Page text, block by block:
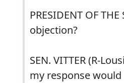
PRESIDENT OF
objection?
SEN. VITTER (R-
my response